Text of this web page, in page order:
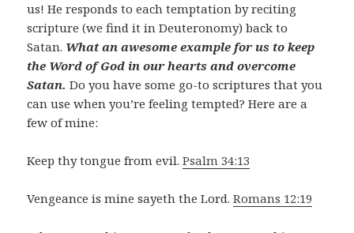
us! He responds to each temptation by reciting
scripture (we find it in Deuteronomy) back to
Satan. What an awesome example for us to keep
the Word of God in our hearts and overcome
Satan.Do you have some go-to scriptures that you
can use when you’re feeling tempted? Here are a
few of mine:
Keep thy tongue from evil.Psalm 34:13
Vengeance is mine sayeth the Lord.Romans 12:19